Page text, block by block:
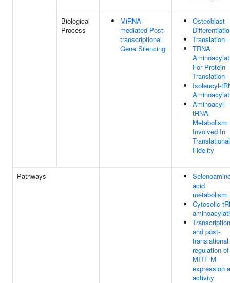
Biological
Process
MiRNA-
mediated Post-
transcriptional
Gene Silencing
Osteoblast
Translation
TRNA
For Protein
Translation
Isoleucyl-
Aminoacyl-
tRNA
Metabolism
Involved In
Translational
Fidelity
Pathways
acid
metabolism
Cytosolic
and post-
translational
regulation of
MITF-M
expression
activity